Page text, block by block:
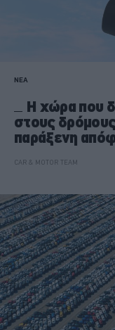
ΝΕΑ
H χώρα που
στους
παράξενη
CAR & MOTOR TEAM